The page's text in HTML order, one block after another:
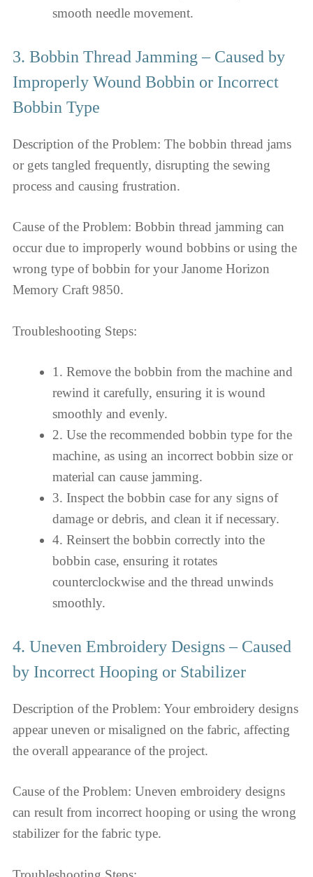
smooth needle movement.
3. Bobbin Thread Jamming – Caused by
Improperly Wound Bobbin or Incorrect
Bobbin Type
Description of the Problem: The bobbin thread jams
or gets tangled frequently, disrupting the sewing
process and causing frustration.
Cause of the Problem: Bobbin thread jamming can
occur due to improperly wound bobbins or using the
wrong type of bobbin for your Janome Horizon
Memory Craft 9850.
Troubleshooting Steps:
1. Remove the bobbin from the machine and
rewind it carefully, ensuring it is wound
smoothly and evenly.
2. Use the recommended bobbin type for the
machine, as using an incorrect bobbin size or
material can cause jamming.
3. Inspect the bobbin case for any signs of
damage or debris, and clean it if necessary.
4. Reinsert the bobbin correctly into the
bobbin case, ensuring it rotates
counterclockwise and the thread unwinds
smoothly.
4. Uneven Embroidery Designs – Caused
by Incorrect Hooping or Stabilizer
Description of the Problem: Your embroidery designs
appear uneven or misaligned on the fabric, affecting
the overall appearance of the project.
Cause of the Problem: Uneven embroidery designs
can result from incorrect hooping or using the wrong
stabilizer for the fabric type.